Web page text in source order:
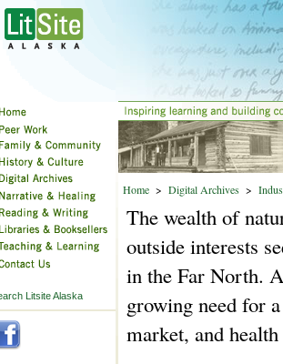
Litsite Alaska
Home > Digital Archives >
The wealth of
outside interests
in the Far North.
growing need for
market, and